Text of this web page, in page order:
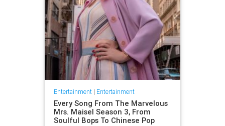
Entertainment| Entertainment
Every Song From The Marvelous
Mrs. Maisel Season 3, From
Soulful Bops To Chinese Pop